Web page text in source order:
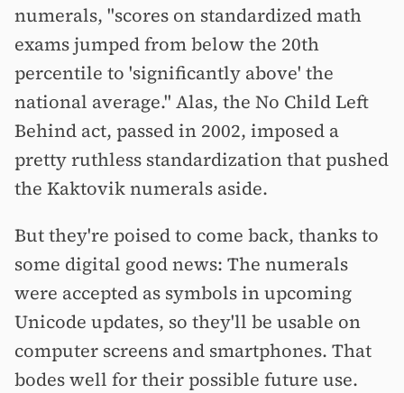
numerals, "scores on standardized math
exams jumped from below the 20th
percentile to 'significantly above' the
national average." Alas, the No Child Left
Behind act, passed in 2002, imposed a
pretty ruthless standardization that pushed
the Kaktovik numerals aside.
But they're poised to come back, thanks to
some digital good news: The numerals
were accepted as symbols in upcoming
Unicode updates, so they'll be usable on
computer screens and smartphones. That
bodes well for their possible future use.